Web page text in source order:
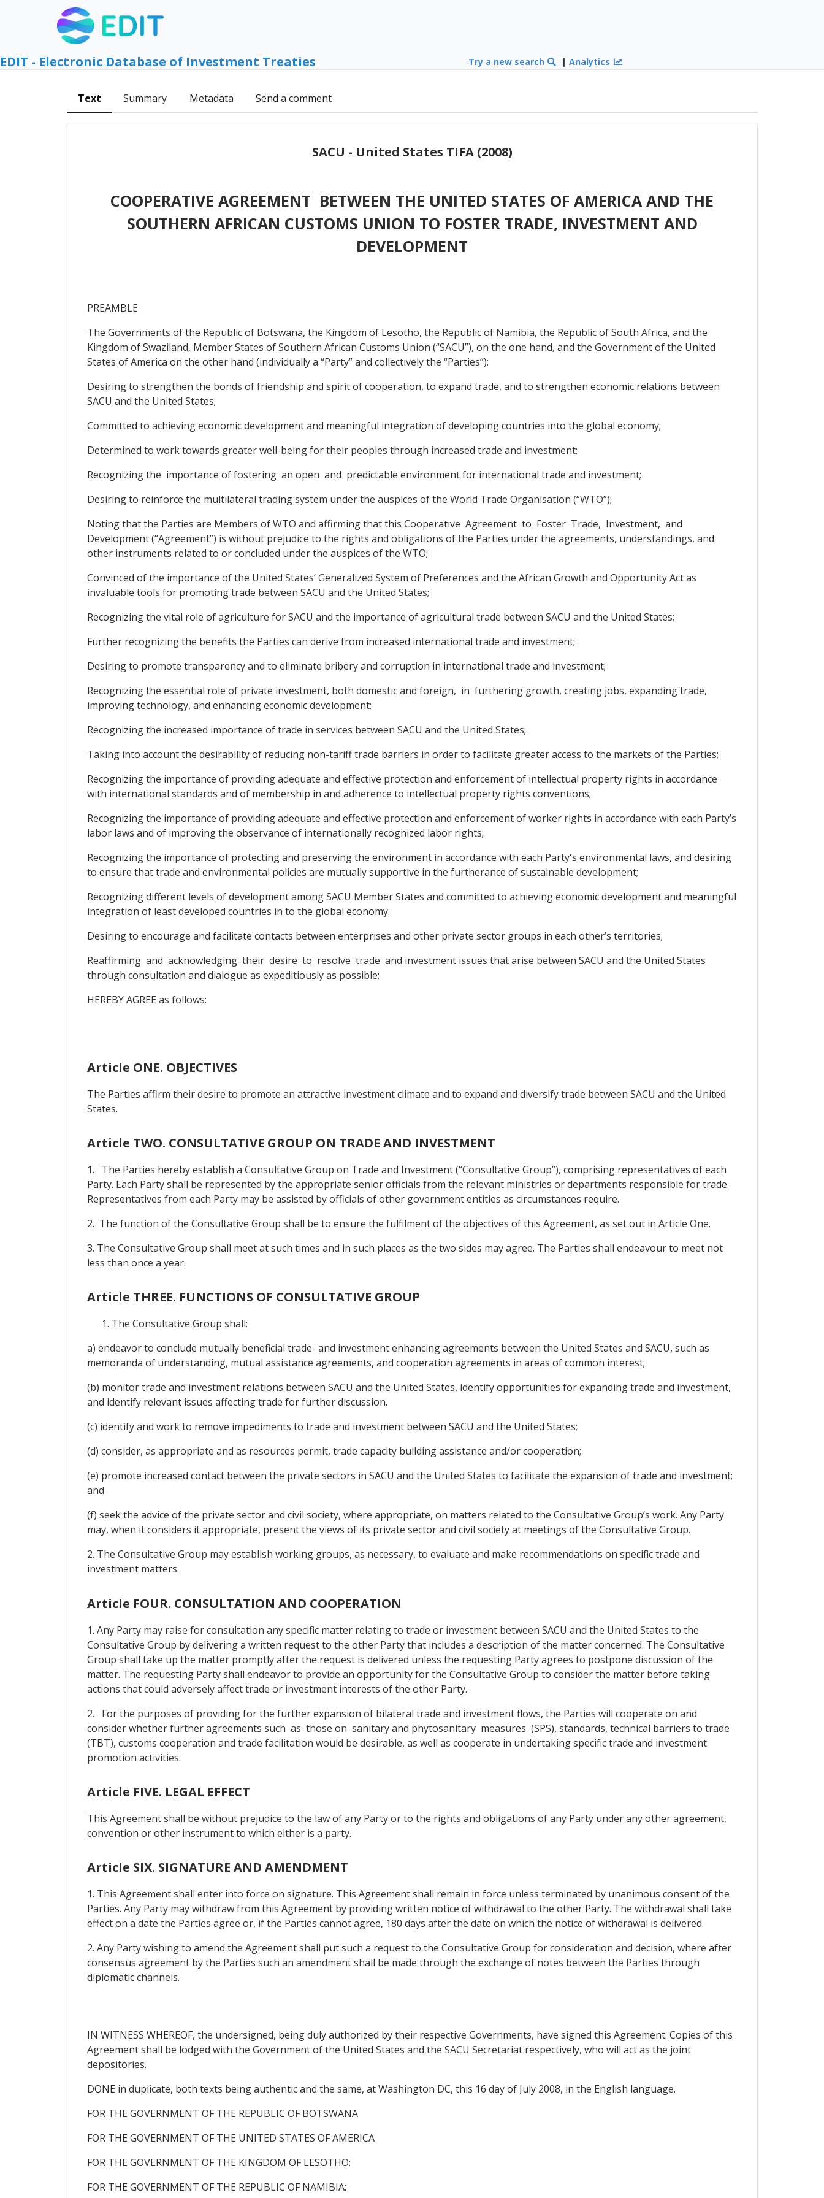
EDIT - Electronic Database of Investment Treaties Try a new search |Analytics
Text Summary Metadata Send a comment
SACU - United States TIFA (2008)
COOPERATIVE AGREEMENT BETWEEN THE UNITED STATES OF AMERICA AND THE
SOUTHERN AFRICAN CUSTOMS UNION TO FOSTER TRADE, INVESTMENT AND
DEVELOPMENT
PREAMBLE
The Governments of the Republic of Botswana, the Kingdom of Lesotho, the Republic of Namibia, the Republic of South Africa, and the
Kingdom of Swaziland, Member States of Southern African Customs Union (“SACU”), on the one hand, and the Government of the United
States of America on the other hand (individually a “Party” and collectively the “Parties”):
Desiring to strengthen the bonds of friendship and spirit of cooperation, to expand trade, and to strengthen economic relations between
SACU and the United States;
Committed to achieving economic development and meaningful integration of developing countries into the global economy;
Determined to work towards greater well-being for their peoples through increased trade and investment;
Recognizing the importance of fostering an open and predictable environment for international trade and investment;
Desiring to reinforce the multilateral trading system under the auspices of the World Trade Organisation (“WTO”);
Noting that the Parties are Members of WTO and affirming that this Cooperative Agreement to Foster Trade, Investment, and
Development (“Agreement”) is without prejudice to the rights and obligations of the Parties under the agreements, understandings, and
other instruments related to or concluded under the auspices of the WTO;
Convinced of the importance of the United States’ Generalized System of Preferences and the African Growth and Opportunity Act as
invaluable tools for promoting trade between SACU and the United States;
Recognizing the vital role of agriculture for SACU and the importance of agricultural trade between SACU and the United States;
Further recognizing the benefits the Parties can derive from increased international trade and investment;
Desiring to promote transparency and to eliminate bribery and corruption in international trade and investment;
Recognizing the essential role of private investment, both domestic and foreign, in furthering growth, creating jobs, expanding trade,
improving technology, and enhancing economic development;
Recognizing the increased importance of trade in services between SACU and the United States;
Taking into account the desirability of reducing non-tariff trade barriers in order to facilitate greater access to the markets of the Parties;
Recognizing the importance of providing adequate and effective protection and enforcement of intellectual property rights in accordance
with international standards and of membership in and adherence to intellectual property rights conventions;
Recognizing the importance of providing adequate and effective protection and enforcement of worker rights in accordance with each Party’s
labor laws and of improving the observance of internationally recognized labor rights;
Recognizing the importance of protecting and preserving the environment in accordance with each Party's environmental laws, and desiring
to ensure that trade and environmental policies are mutually supportive in the furtherance of sustainable development;
Recognizing different levels of development among SACU Member States and committed to achieving economic development and meaningful
integration of least developed countries in to the global economy.
Desiring to encourage and facilitate contacts between enterprises and other private sector groups in each other’s territories;
Reaffirming and acknowledging their desire to resolve trade and investment issues that arise between SACU and the United States
through consultation and dialogue as expeditiously as possible;
HEREBY AGREE as follows:
Article ONE. OBJECTIVES
The Parties affirm their desire to promote an attractive investment climate and to expand and diversify trade between SACU and the United
States.
Article TWO. CONSULTATIVE GROUP ON TRADE AND INVESTMENT
1. The Parties hereby establish a Consultative Group on Trade and Investment (“Consultative Group”), comprising representatives of each
Party. Each Party shall be represented by the appropriate senior officials from the relevant ministries or departments responsible for trade.
Representatives from each Party may be assisted by officials of other government entities as circumstances require.
2. The function of the Consultative Group shall be to ensure the fulfilment of the objectives of this Agreement, as set out in Article One.
3. The Consultative Group shall meet at such times and in such places as the two sides may agree. The Parties shall endeavour to meet not
less than once a year.
Article THREE. FUNCTIONS OF CONSULTATIVE GROUP
The Consultative Group shall:
a) endeavor to conclude mutually beneficial trade- and investment enhancing agreements between the United States and SACU, such as
memoranda of understanding, mutual assistance agreements, and cooperation agreements in areas of common interest;
(b) monitor trade and investment relations between SACU and the United States, identify opportunities for expanding trade and investment,
and identify relevant issues affecting trade for further discussion.
(c) identify and work to remove impediments to trade and investment between SACU and the United States;
(d) consider, as appropriate and as resources permit, trade capacity building assistance and/or cooperation;
(e) promote increased contact between the private sectors in SACU and the United States to facilitate the expansion of trade and investment;
and
(f) seek the advice of the private sector and civil society, where appropriate, on matters related to the Consultative Group’s work. Any Party
may, when it considers it appropriate, present the views of its private sector and civil society at meetings of the Consultative Group.
2. The Consultative Group may establish working groups, as necessary, to evaluate and make recommendations on specific trade and
investment matters.
Article FOUR. CONSULTATION AND COOPERATION
1. Any Party may raise for consultation any specific matter relating to trade or investment between SACU and the United States to the
Consultative Group by delivering a written request to the other Party that includes a description of the matter concerned. The Consultative
Group shall take up the matter promptly after the request is delivered unless the requesting Party agrees to postpone discussion of the
matter. The requesting Party shall endeavor to provide an opportunity for the Consultative Group to consider the matter before taking
actions that could adversely affect trade or investment interests of the other Party.
2. For the purposes of providing for the further expansion of bilateral trade and investment flows, the Parties will cooperate on and
consider whether further agreements such as those on sanitary and phytosanitary measures (SPS), standards, technical barriers to trade
(TBT), customs cooperation and trade facilitation would be desirable, as well as cooperate in undertaking specific trade and investment
promotion activities.
Article FIVE. LEGAL EFFECT
This Agreement shall be without prejudice to the law of any Party or to the rights and obligations of any Party under any other agreement,
convention or other instrument to which either is a party.
Article SIX. SIGNATURE AND AMENDMENT
1. This Agreement shall enter into force on signature. This Agreement shall remain in force unless terminated by unanimous consent of the
Parties. Any Party may withdraw from this Agreement by providing written notice of withdrawal to the other Party. The withdrawal shall take
effect on a date the Parties agree or, if the Parties cannot agree, 180 days after the date on which the notice of withdrawal is delivered.
2. Any Party wishing to amend the Agreement shall put such a request to the Consultative Group for consideration and decision, where after
consensus agreement by the Parties such an amendment shall be made through the exchange of notes between the Parties through
diplomatic channels.
IN WITNESS WHEREOF, the undersigned, being duly authorized by their respective Governments, have signed this Agreement. Copies of this
Agreement shall be lodged with the Government of the United States and the SACU Secretariat respectively, who will act as the joint
depositories.
DONE in duplicate, both texts being authentic and the same, at Washington DC, this 16 day of July 2008, in the English language.
FOR THE GOVERNMENT OF THE REPUBLIC OF BOTSWANA
FOR THE GOVERNMENT OF THE UNITED STATES OF AMERICA
FOR THE GOVERNMENT OF THE KINGDOM OF LESOTHO:
FOR THE GOVERNMENT OF THE REPUBLIC OF NAMIBIA: